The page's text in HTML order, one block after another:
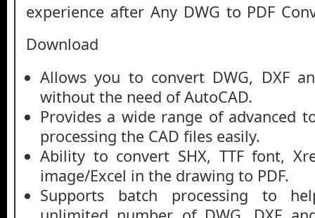
experience after Any DWG to PDF
Download
Allows you to convert DWG, DXF
without the need of AutoCAD.
Provides a wide range of advanced
processing the CAD files easily.
Ability to convert SHX, TTF font,
image/Excel in the drawing to PDF.
Supports batch processing to